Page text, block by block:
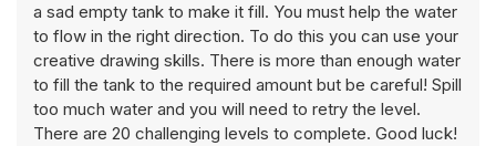
a sad empty tank to make it fill. You must help the water
to flow in the right direction. To do this you can use your
creative drawing skills. There is more than enough water
to fill the tank to the required amount but be careful! Spill
too much water and you will need to retry the level.
There are 20 challenging levels to complete. Good luck!